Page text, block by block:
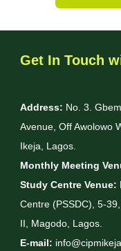
Get In Touch
Address: No. 3.
Avenue, Off Awolowo
Ikeja, Lagos.
Monthly Meeting
Study Centre Venue:
Centre (PSSDC), 5-
II, Magodo, Lagos.
E-mail: